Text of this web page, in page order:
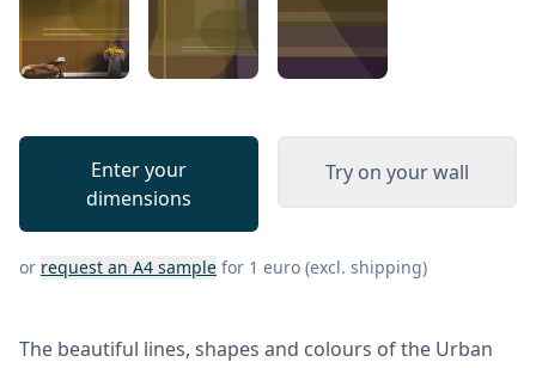
Enter your
dimensions
Try on your wall
or request an A4 sample for 1 euro (excl. shipping)
The beautiful lines, shapes and colours of the Urban